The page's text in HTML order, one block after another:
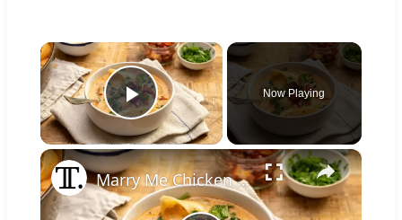
×
Play Video
Now Playing
×
Marry Me Chicken Soup Recipe